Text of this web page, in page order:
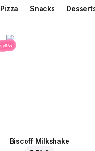
Pizza Snacks
new
Biscoff Milkshake